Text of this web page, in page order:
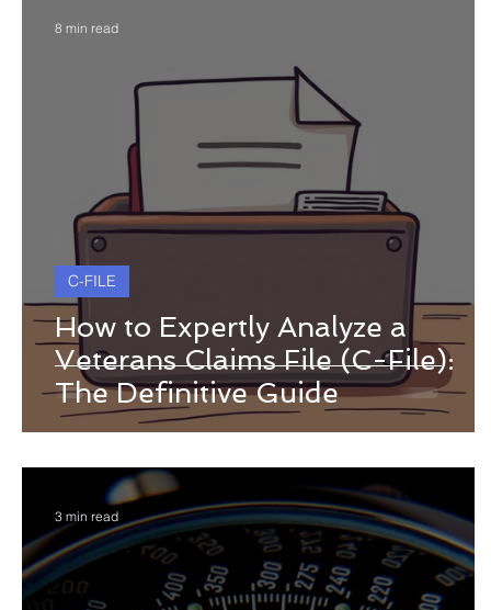
How to Expertly Analyze a
Veterans Claims File (C-File):
The Definitive Guide
C-FILE
8 min read
3 min read